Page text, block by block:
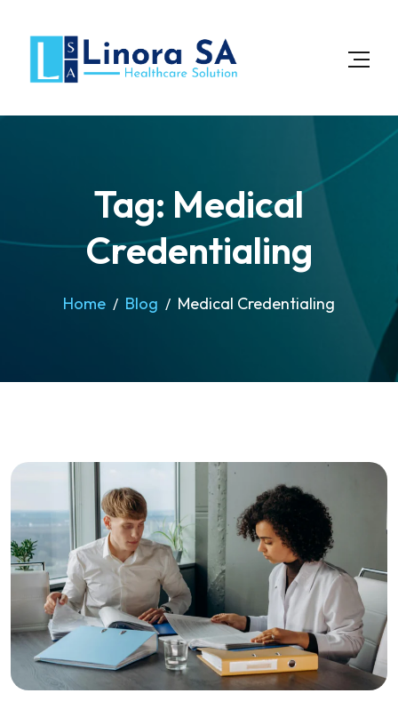
Tag: Medical
Credentialing
Home Blog Medical Credentialing